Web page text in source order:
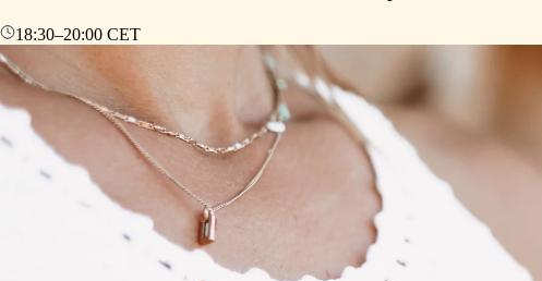
18:30–20:00 CET